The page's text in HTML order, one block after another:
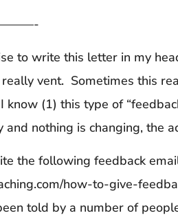
to write this letter in my
vent. Sometimes this
(1) this type of
nothing is changing, the
the following feedback
how-to-give-
told by a number of